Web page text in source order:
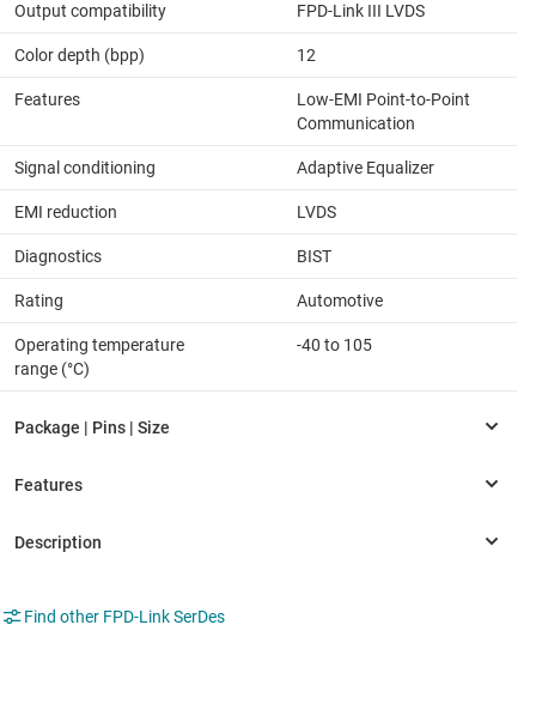
Output compatibility FPD-Link III LVDS
Color depth (bpp) 12
Features
Low-EMI Point-to-Point
Communication
Signal conditioning Adaptive Equalizer
EMI reduction LVDS
Diagnostics BIST
Rating Automotive
Operating temperature
range (°C)
-40 to 105
Find other FPD-Link SerDes